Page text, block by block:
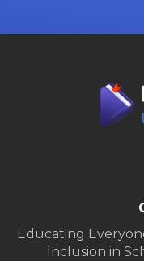
Educating
Inclusion in